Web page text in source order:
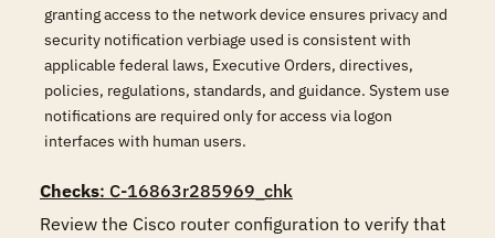
granting access to the network device ensures privacy and
security notification verbiage used is consistent with
applicable federal laws, Executive Orders, directives,
policies, regulations, standards, and guidance. System use
notifications are required only for access via logon
interfaces with human users.
Checks: C-16863r285969_chk
Review the Cisco router configuration to verify that